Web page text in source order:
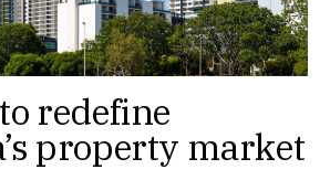
redefine
property market